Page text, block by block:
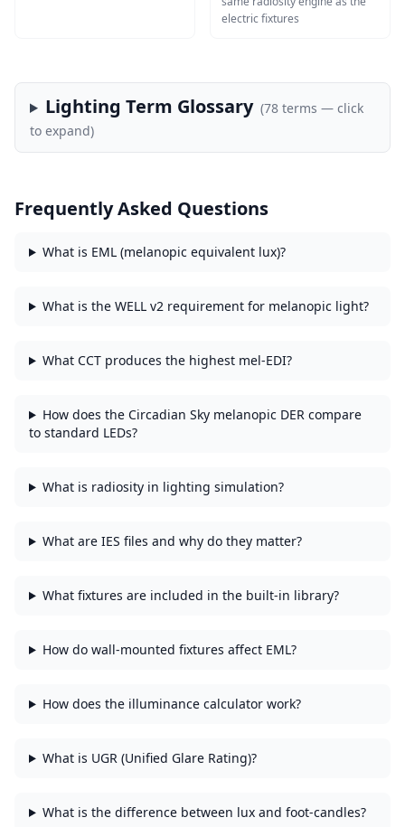
electric fixtures
Lighting Term Glossary (78terms — click
to expand)
Frequently Asked Questions
What is EML (melanopic equivalent lux)?
What is the WELL v2 requirement for melanopic light?
What CCT produces the highest mel-EDI?
How does the Circadian Sky melanopic DER compare
to standard LEDs?
What is radiosity in lighting simulation?
What are IES files and why do they matter?
What fixtures are included in the built-in library?
How do wall-mounted fixtures affect EML?
How does the illuminance calculator work?
What is UGR (Unified Glare Rating)?
What is the difference between lux and foot-candles?